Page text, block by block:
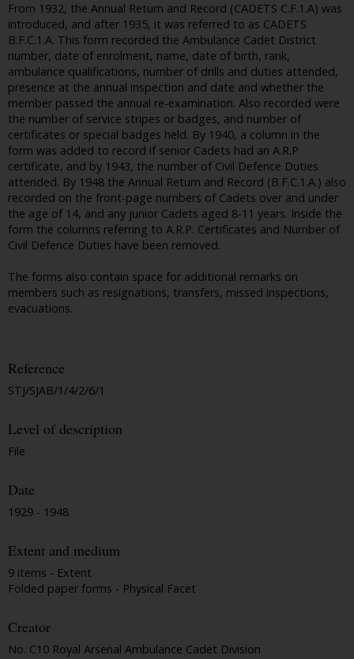
From 1932, the Annual Return and Record (CADETS C.F.1.A) was
introduced, and after 1935, it was referred to as CADETS
B.F.C.1.A. This form recorded the Ambulance Cadet District
number, date of enrolment, name, date of birth, rank,
ambulance qualifications, number of drills and duties attended,
presence at the annual inspection and date and whether the
member passed the annual re-examination. Also recorded were
the number of service stripes or badges, and number of
certificates or special badges held. By 1940, a column in the
form was added to record if senior Cadets had an A.R.P
certificate, and by 1943, the number of Civil Defence Duties
attended. By 1948 the Annual Return and Record (B.F.C.1.A.) also
recorded on the front-page numbers of Cadets over and under
the age of 14, and any junior Cadets aged 8-11 years. Inside the
form the columns referring to A.R.P. Certificates and Number of
Civil Defence Duties have been removed.
The forms also contain space for additional remarks on
members such as resignations, transfers, missed inspections,
evacuations.
Reference
STJ/SJAB/1/4/2/6/1
Level of description
File
Date
1929 - 1948
Extent and medium
9 items - Extent
Folded paper forms - Physical Facet
Creator
No. C10 Royal Arsenal Ambulance Cadet Division